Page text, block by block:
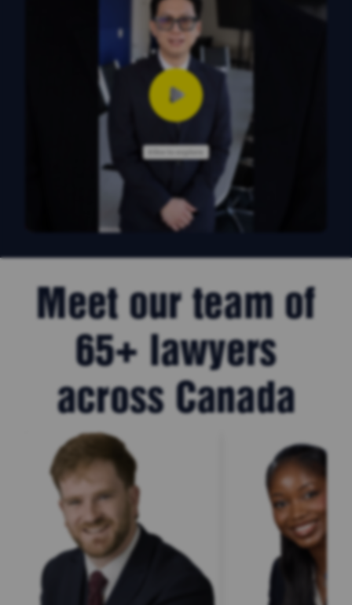
Meet our team of
65+ lawyers
across Canada